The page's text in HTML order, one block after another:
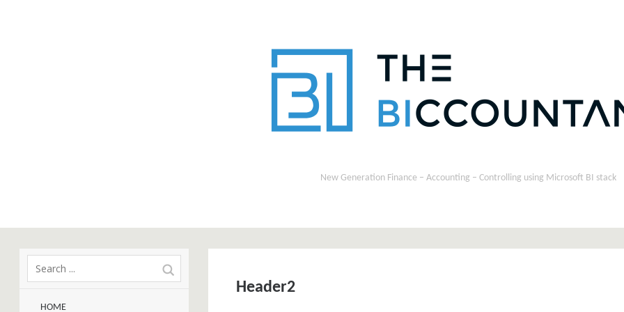
New Generation Finance – Accounting – Controlling using Microsoft BI stack
HOME
Header2